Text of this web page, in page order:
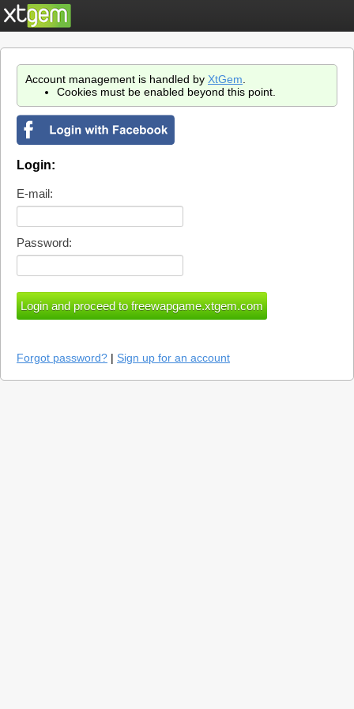
Account management is handled by XtGem
Cookies must be enabled beyond this point.
Login:
E-mail:
Password:
Forgot password? | Sign up for an account